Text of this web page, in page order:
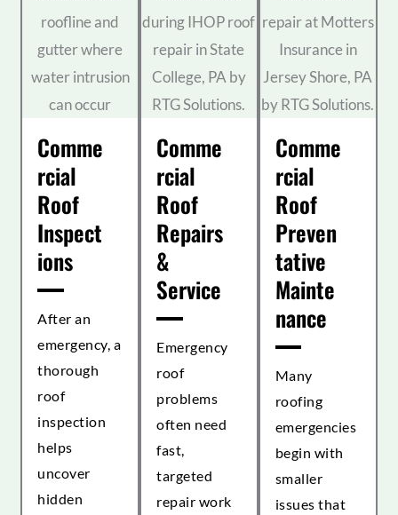
Comme
rcial
Roof
Inspect
ions
After an
emergency, a
thorough
roof
inspection
helps
uncover
hidden
Comme
rcial
Roof
Repairs
&
Service
Emergency
roof
problems
often need
fast,
targeted
repair work
Comme
rcial
Roof
Preven
tative
Mainte
nance
Many
roofing
emergencies
begin with
smaller
issues that